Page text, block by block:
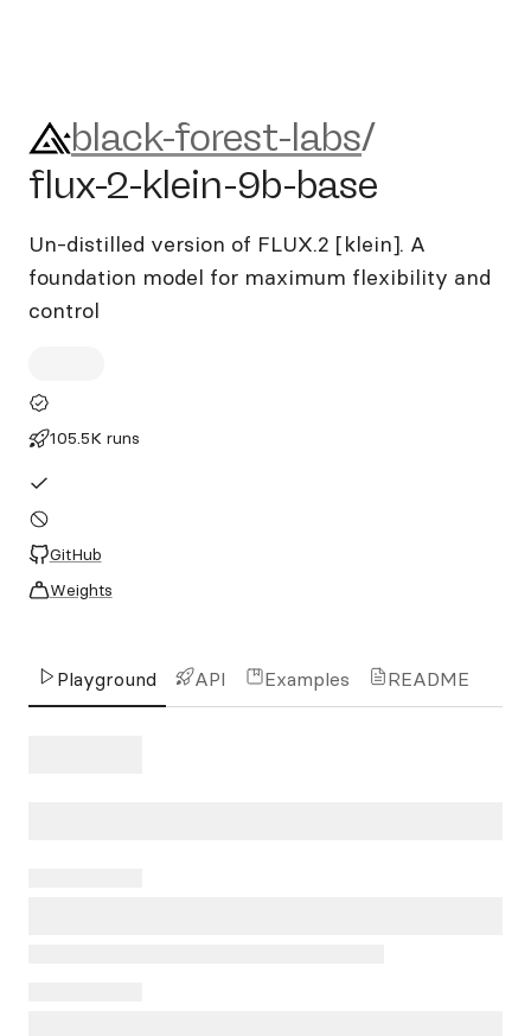
black-forest-labs/flux-2-
black-forest-labs/
flux-2-klein-9b-base
Un-distilled version of FLUX.2 [klein]. A
foundation model for maximum flexibility and
control
105.5K runs
GitHub
Weights
Playground API Examples README